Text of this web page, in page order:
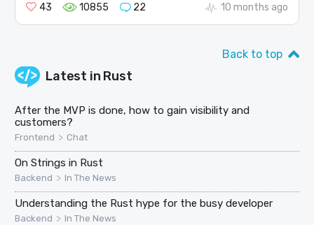
43
10855 22 10 months ago
Back to top
Latest in Rust
After the MVP is done, how to gain visibility and
customers?
Frontend > Chat
On Strings in Rust
Backend > In The News
Understanding the Rust hype for the busy developer
Backend > In The News